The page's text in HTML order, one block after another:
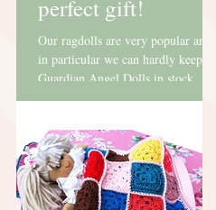
perfect gift!
Our ragdolls are very popular and
in particular we can hardly keep our
Guardian Angel Dolls in stock.
They are perfect for Christenings,...